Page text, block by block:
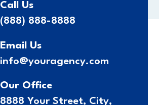
Call Us
(888) 888-8888
Email Us
info@youragency.com
Our Office
8888 Your Street, City,